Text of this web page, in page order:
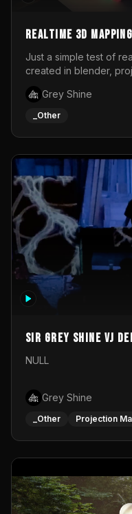
Realtime 3d
Just a simple test of
created in blender,
Grey Shine
_Other
Sir Grey Shine VJ
party
NULL
Grey Shine
_Other Projection